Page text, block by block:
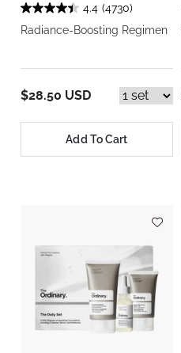
4.4 (4730)
Radiance-Boosting Regimen
$28.50 USD
Add To Cart